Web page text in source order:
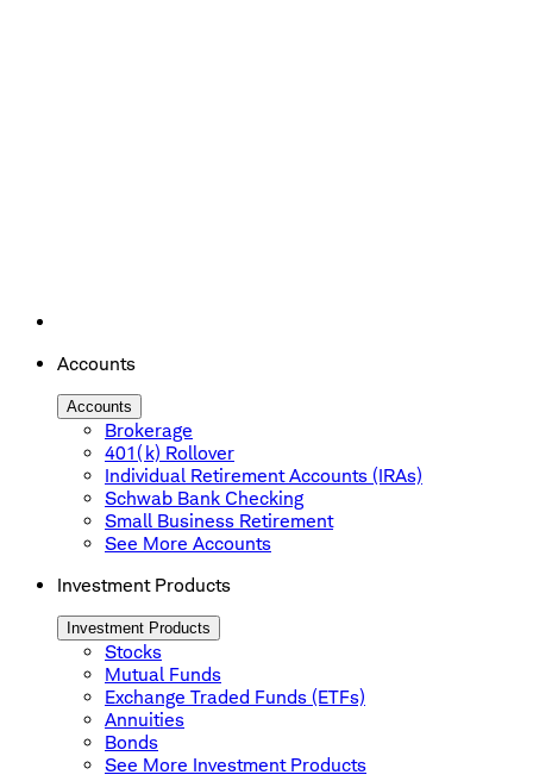
Accounts
Accounts
Brokerage
401(k) Rollover
Individual Retirement Accounts (IRAs)
Schwab Bank Checking
Small Business Retirement
See More Accounts
Investment Products
Investment Products
Stocks
Mutual Funds
Exchange Traded Funds (ETFs)
Annuities
Bonds
See More Investment Products